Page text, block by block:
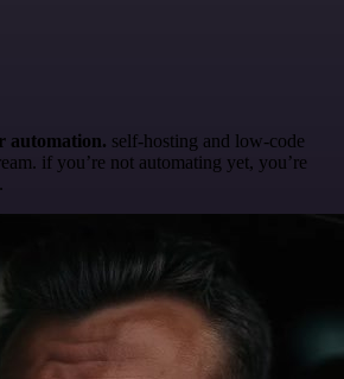
automation. self-hosting and low-code
if you’re not automating yet, you’re